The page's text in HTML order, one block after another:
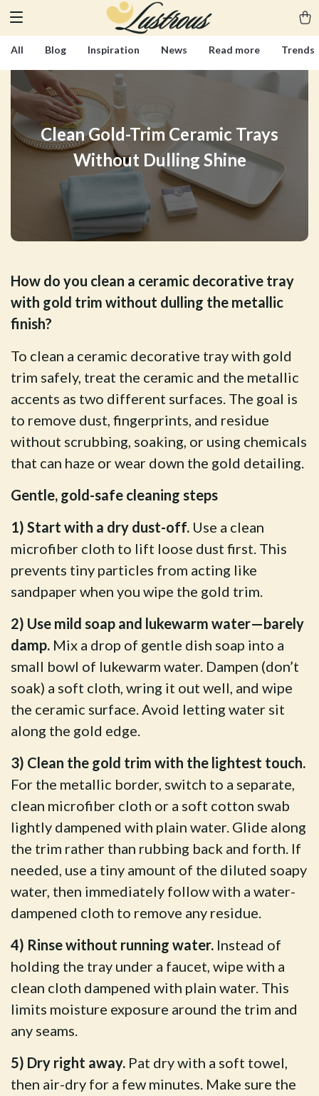
All Blog Inspiration News Read more Trends
Clean Gold-Trim Ceramic Trays
Without Dulling Shine
How do you clean a ceramic decorative tray
with gold trim without dulling the metallic
finish?
To clean a ceramic decorative tray with gold
trim safely, treat the ceramic and the metallic
accents as two different surfaces. The goal is
to remove dust, fingerprints, and residue
without scrubbing, soaking, or using chemicals
that can haze or wear down the gold detailing.
Gentle, gold-safe cleaning steps
1) Start with a dry dust-off. Use a clean
microfiber cloth to lift loose dust first. This
prevents tiny particles from acting like
sandpaper when you wipe the gold trim.
2) Use mild soap and lukewarm water—barely
damp. Mix a drop of gentle dish soap into a
small bowl of lukewarm water. Dampen (don’t
soak) a soft cloth, wring it out well, and wipe
the ceramic surface. Avoid letting water sit
along the gold edge.
3) Clean the gold trim with the lightest touch.
For the metallic border, switch to a separate,
clean microfiber cloth or a soft cotton swab
lightly dampened with plain water. Glide along
the trim rather than rubbing back and forth. If
needed, use a tiny amount of the diluted soapy
water, then immediately follow with a water-
dampened cloth to remove any residue.
4) Rinse without running water. Instead of
holding the tray under a faucet, wipe with a
clean cloth dampened with plain water. This
limits moisture exposure around the trim and
any seams.
5) Dry right away. Pat dry with a soft towel,
then air-dry for a few minutes. Make sure the